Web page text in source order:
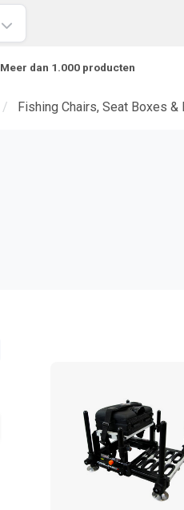
Meer dan 1.000 producten
Fishing Chairs, Seat Boxes &